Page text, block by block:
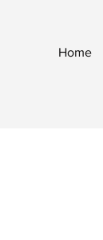
Home